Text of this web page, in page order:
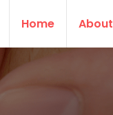
Home About